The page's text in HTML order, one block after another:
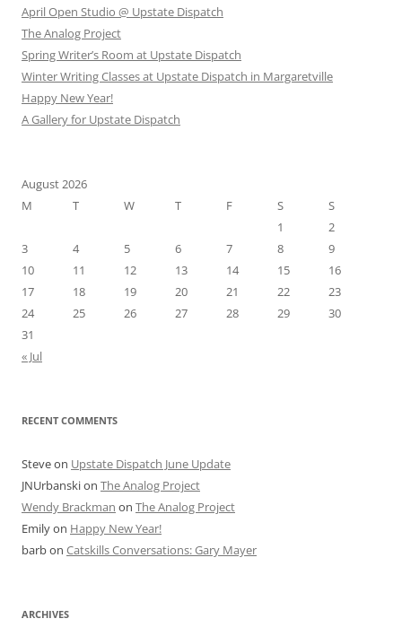
April Open Studio @ Upstate Dispatch
The Analog Project
Spring Writer’s Room at Upstate Dispatch
Winter Writing Classes at Upstate Dispatch in Margaretville
Happy New Year!
A Gallery for Upstate Dispatch
August 2026
M
T W T F S
S
1
2
3
4 5 6 7 8
9
10
11 12 13 14 15
16
17
18 19 20 21 22
23
24
25 26 27 28 29
30
31
« Jul
RECENT COMMENTS
Steveon Upstate Dispatch June Update
JNUrbanskion The Analog Project
Wendy Brackman on The Analog Project
Emilyon Happy New Year!
barbon Catskills Conversations: Gary Mayer
ARCHIVES